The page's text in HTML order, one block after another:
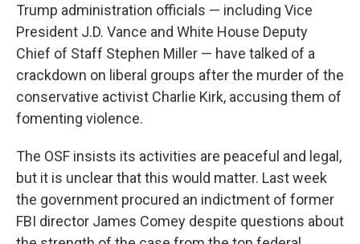
Trump administration officials — including Vice
President J.D. Vance and White House Deputy
Chief of Staff Stephen Miller — have talked of a
crackdown on liberal groups after the murder of the
conservative activist Charlie Kirk, accusing them of
fomenting violence.
The OSF insists its activities are peaceful and legal,
but it is unclear that this would matter. Last week
the government procured an indictment of former
FBI director James Comey despite questions about